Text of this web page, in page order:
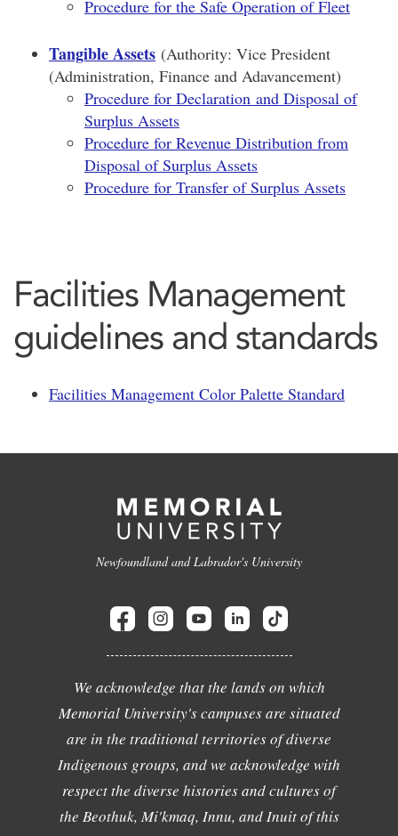
Procedure for the Safe Operation of Fleet
Tangible Assets (Authority: Vice President
(Administration, Finance and Adavancement)
Procedure for Declaration and Disposal of
Surplus Assets
Procedure for Revenue Distribution from
Disposal of Surplus Assets
Procedure for Transfer of Surplus Assets
Facilities Management
guidelines and standards
Facilities Management Color Palette Standard
Newfoundland and Labrador's University
We acknowledge that the lands on which
Memorial University's campuses are situated
are in the traditional territories of diverse
Indigenous groups, and we acknowledge with
respect the diverse histories and cultures of
the Beothuk, Mi'kmaq, Innu, and Inuit of this